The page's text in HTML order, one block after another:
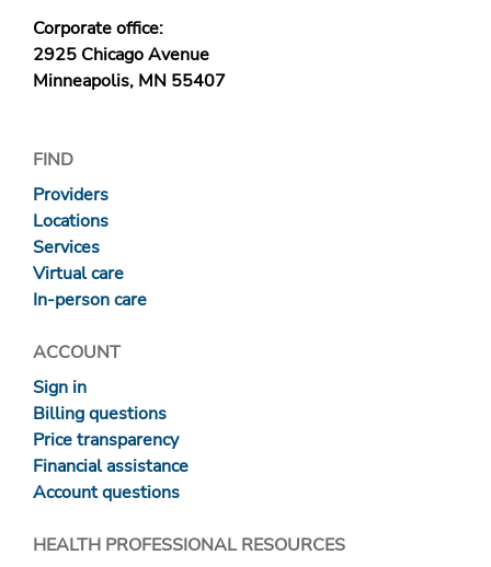
Corporate office:
2925 Chicago Avenue
Minneapolis, MN 55407
FIND
Providers
Locations
Services
Virtual care
In-person care
ACCOUNT
Sign in
Billing questions
Price transparency
Financial assistance
Account questions
HEALTH PROFESSIONAL RESOURCES